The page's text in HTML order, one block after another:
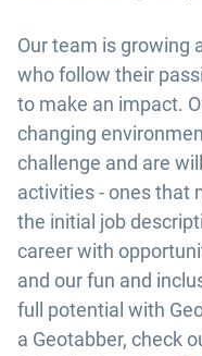
Our team is growing
who follow their
to make an impact.
changing
challenge and are
activities - ones that
the initial job
career with
and our fun and
full potential with
a Geotabber, check